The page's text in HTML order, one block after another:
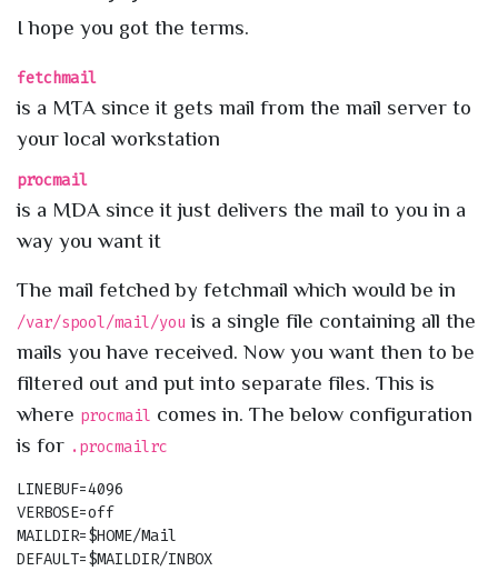
I hope you got the terms.
fetchmail
is a MTA since it gets mail from the mail server to
your local workstation
procmail
is a MDA since it just delivers the mail to you in a
way you want it
The mail fetched by fetchmail which would be in
/var/spool/mail/you is a single file containing all the
mails you have received. Now you want then to be
filtered out and put into separate files. This is
where procmail comes in. The below configuration
is for .procmailrc
LINEBUF=4096
VERBOSE=off
MAILDIR=$HOME/Mail
DEFAULT=$MAILDIR/INBOX